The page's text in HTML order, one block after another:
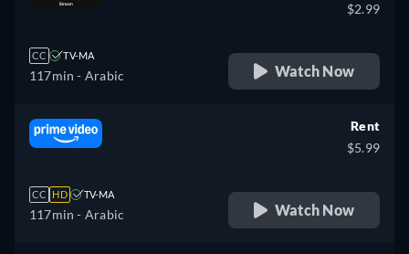
CC TV-MA
117min - Arabic
$2.99
Watch Now
CC HD TV-MA
117min - Arabic
Rent
$5.99
Watch Now